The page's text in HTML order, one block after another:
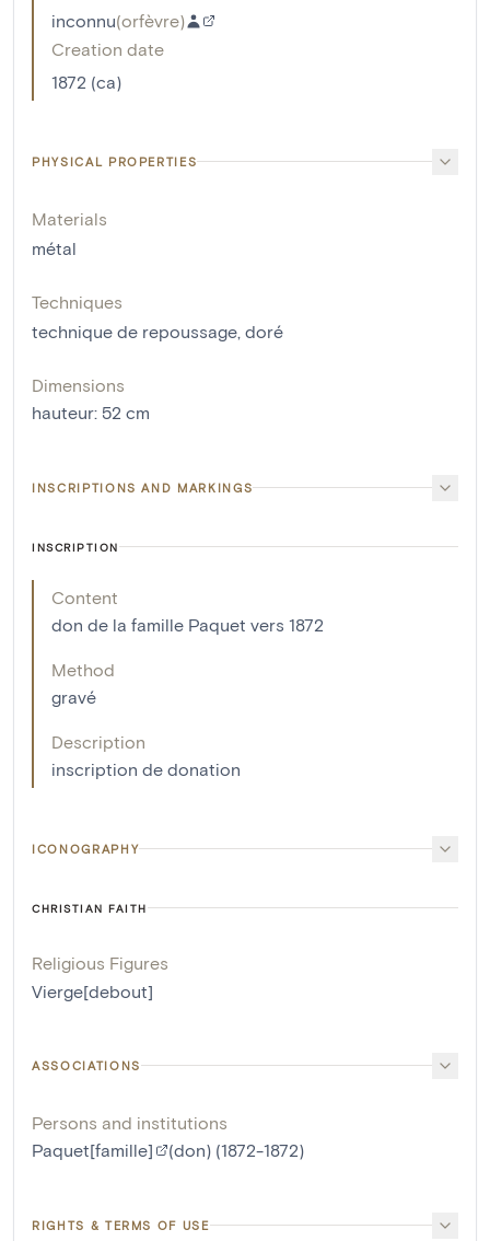
inconnu(orfèvre)
Creation date
1872 (ca)
PHYSICAL PROPERTIES
Materials
métal
Techniques
technique de repoussage doré
Dimensions
hauteur: 52 cm
INSCRIPTIONS AND MARKINGS
INSCRIPTION
Content
don de la famille Paquet vers 1872
Method
gravé
Description
inscription de donation
ICONOGRAPHY
CHRISTIAN FAITH
Religious Figures
Vierge[debout]
ASSOCIATIONS
Persons and institutions
Paquet[famille]
(don) (1872-1872)
RIGHTS & TERMS OF USE